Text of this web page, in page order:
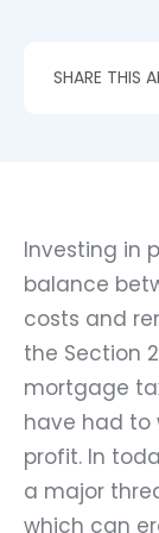
SHARE THIS
Investing in
balance
costs and
the Section
mortgage
have had to
profit. In
a major
which can